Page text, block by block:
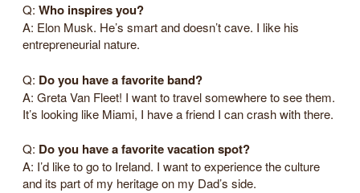
Q: Who inspires you?
A: Elon Musk. He’s smart and doesn’t cave. I like his
entrepreneurial nature.
Q: Do you have a favorite band?
A: Greta Van Fleet! I want to travel somewhere to see them.
It’s looking like Miami, I have a friend I can crash with there.
Q: Do you have a favorite vacation spot?
A: I’d like to go to Ireland. I want to experience the culture
and its part of my heritage on my Dad’s side.